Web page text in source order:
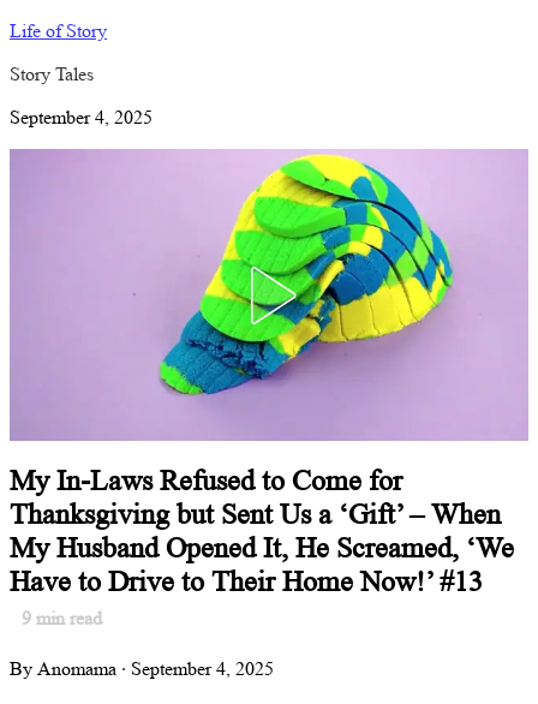
Life of Story
Story Tales
September 4, 2025
My In-Laws Refused to Come for
Thanksgiving but Sent Us a ‘Gift’ – When
My Husband Opened It, He Screamed, ‘We
Have to Drive to Their Home Now!’ #13
9 min read
By Anomama · September 4, 2025